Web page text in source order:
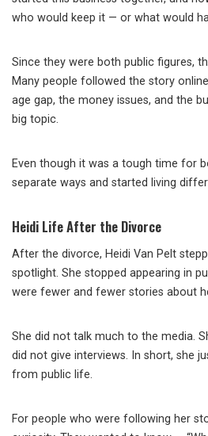
who would keep it — or what would
Since they were both public figures,
Many people followed the story
age gap, the money issues, and the
big topic.
Even though it was a tough time for
separate ways and started living
Heidi Life After the Divorce
After the divorce, Heidi Van Pelt
spotlight. She stopped appearing in
were fewer and fewer stories about
She did not talk much to the media.
did not give interviews. In short, she
from public life.
For people who were following her